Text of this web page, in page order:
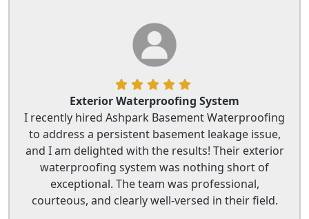
Exterior Waterproofing System
I recently hired Ashpark Basement Waterproofing
to address a persistent basement leakage issue,
and I am delighted with the results! Their exterior
waterproofing system was nothing short of
exceptional. The team was professional,
courteous, and clearly well-versed in their field.